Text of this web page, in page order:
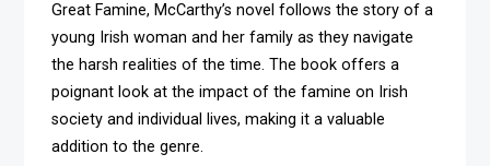
Great Famine, McCarthy’s novel follows the story of a
young Irish woman and her family as they navigate
the harsh realities of the time. The book offers a
poignant look at the impact of the famine on Irish
society and individual lives, making it a valuable
addition to the genre.